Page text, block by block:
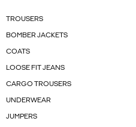
TROUSERS
BOMBER JACKETS
COATS
LOOSE FIT JEANS
CARGO TROUSERS
UNDERWEAR
JUMPERS